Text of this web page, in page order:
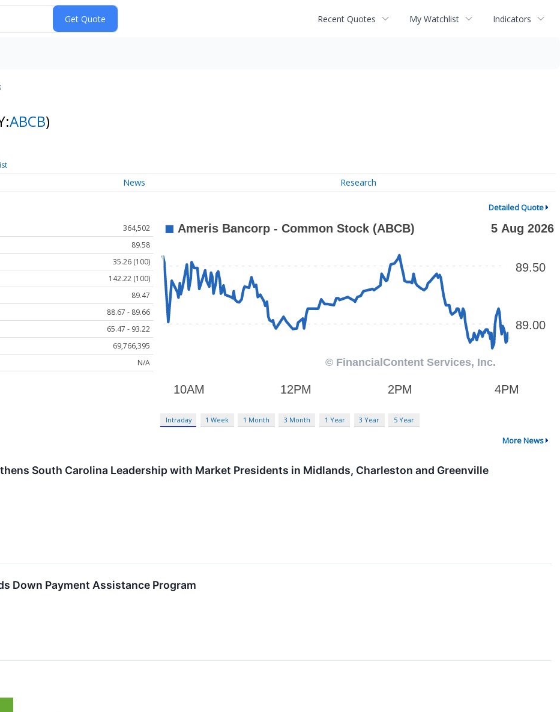
Recent Quotes My Watchlist Indicators
ABCB)
News Research
Detailed Quote
364,502
89.58
35.26 (100)
142.22 (100)
89.47
88.67 - 89.66
65.47 - 93.22
69,766,395
N/A
Intraday 1 Week 1 Month 3 Month 1 Year 3 Year 5 Year
More News
South Carolina Leadership with Market Presidents in Midlands, Charleston and Greenville
Down Payment Assistance Program